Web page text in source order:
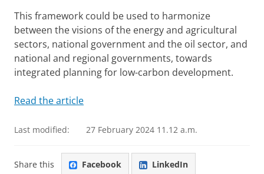
This framework could be used to harmonize
between the visions of the energy and agricultural
sectors, national government and the oil sector, and
national and regional governments, towards
integrated planning for low-carbon development.
Read the article
Last modified: 27 February 2024 11.12 a.m.
Share this Facebook LinkedIn